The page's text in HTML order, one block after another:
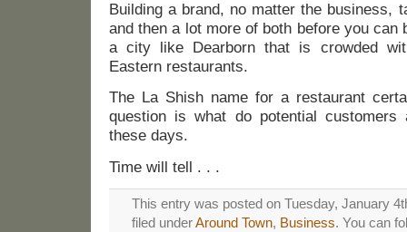
Building a brand, no matter the business,
and then a lot more of both before you can
a city like Dearborn that is crowded
Eastern restaurants.
The La Shish name for a restaurant
question is what do potential customers
these days.
Time will tell . . .
This entry was posted on Tuesday, January
filed underAround Town, Business. You can